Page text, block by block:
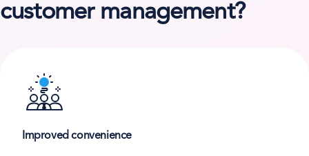
customer management?
Improved convenience